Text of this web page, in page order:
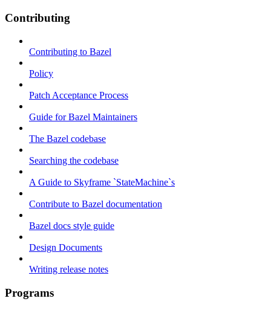
Contributing
Contributing to Bazel
Policy
Patch Acceptance Process
Guide for Bazel Maintainers
The Bazel codebase
Searching the codebase
A Guide to Skyframe `StateMachine`s
Contribute to Bazel documentation
Bazel docs style guide
Design Documents
Writing release notes
Programs